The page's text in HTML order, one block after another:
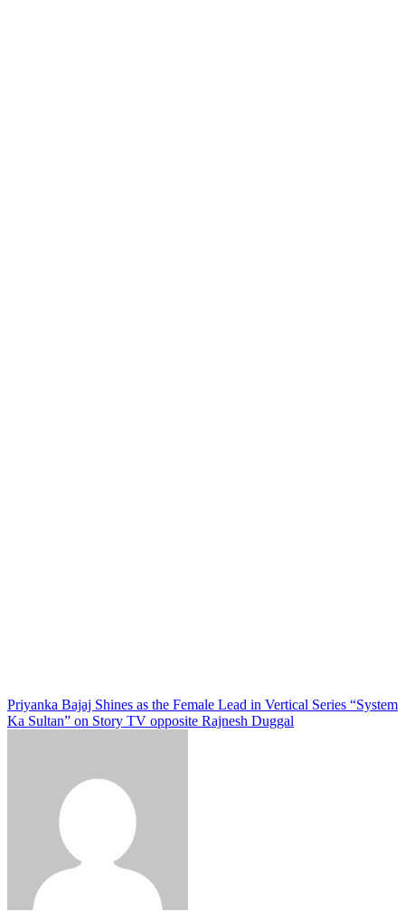
Priyanka Bajaj Shines as the Female Lead in Vertical Series “System
Ka Sultan” on Story TV opposite Rajnesh Duggal